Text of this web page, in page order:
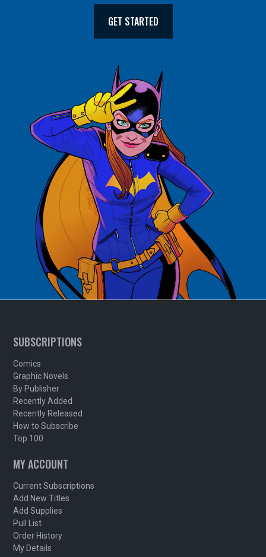
GET STARTED
SUBSCRIPTIONS
Comics
Graphic Novels
By Publisher
Recently Added
Recently Released
How to Subscribe
Top 100
MY ACCOUNT
Current Subscriptions
Add New Titles
Add Supplies
Pull List
Order History
My Details